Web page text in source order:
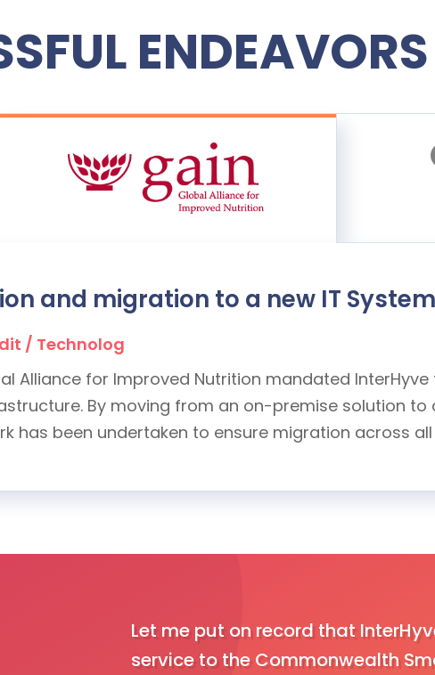
ENDEAVORS
and migration to a new IT
/ Technolog
Alliance for Improved Nutrition mandated
By moving from an on-premise solution
has been undertaken to ensure migration across
over the
when
Let me put on record that
service to the Commonwealth